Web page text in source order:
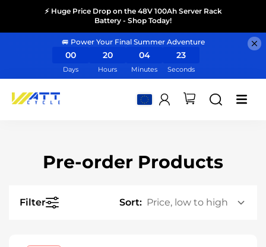
⚡ Huge Price Drop on the 48V 100Ah Server Rack
Battery - Shop Today!
🚐 Power Your Final Summer Adventure
00
Days
20
Hours
04
Minutes
23
Seconds
Pre-order Products
Filter Sort: